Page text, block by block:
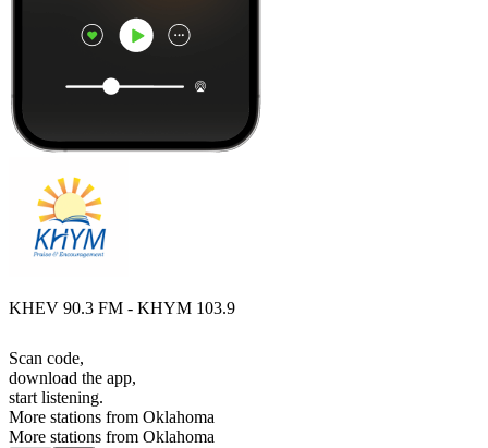
KHEV 90.3 FM - KHYM 103.9
Scan code,
download the app,
start listening.
More stations from Oklahoma
More stations from Oklahoma